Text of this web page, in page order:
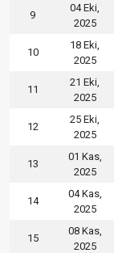
9
04 Eki,
2025
10
18 Eki,
2025
11
21 Eki,
2025
12
25 Eki,
2025
13
01 Kas,
2025
14
04 Kas,
2025
15
08 Kas,
2025